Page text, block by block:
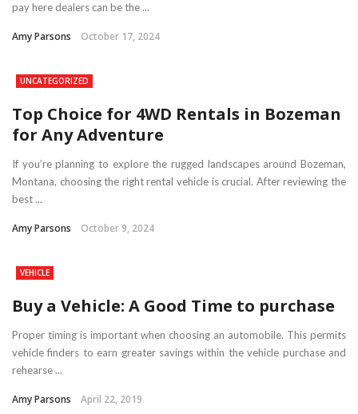
pay here dealers can be the ...
Amy Parsons October 17, 2024
UNCATEGORIZED
Top Choice for 4WD Rentals in Bozeman
for Any Adventure
If you’re planning to explore the rugged landscapes around Bozeman,
Montana, choosing the right rental vehicle is crucial. After reviewing the
best ...
Amy Parsons October 9, 2024
VEHICLE
Buy a Vehicle: A Good Time to purchase
Proper timing is important when choosing an automobile. This permits
vehicle finders to earn greater savings within the vehicle purchase and
rehearse ...
Amy Parsons April 22, 2019